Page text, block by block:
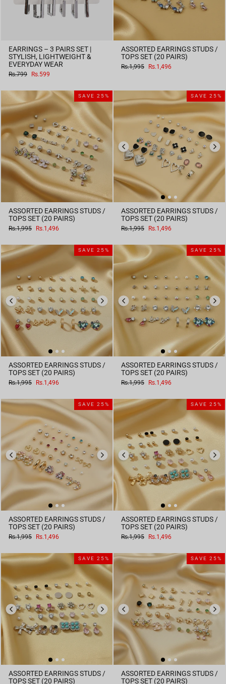
EARRINGS – 3 PAIRS SET |
STYLISH, LIGHTWEIGHT &
EVERYDAY WEAR
Regular
Rs.799
Sale
Rs.599
ASSORTED EARRINGS STUDS /
TOPS SET (20 PAIRS)
Regular
Rs.1,995
Sale
Rs.1,496
SAVE 25%
ASSORTED EARRINGS STUDS /
TOPS SET (20 PAIRS)
Regular
Rs.1,995
Sale
Rs.1,496
SAVE 25%
ASSORTED EARRINGS STUDS /
TOPS SET (20 PAIRS)
Regular
Rs.1,995
Sale
Rs.1,496
SAVE 25%
ASSORTED EARRINGS STUDS /
TOPS SET (20 PAIRS)
Regular
Rs.1,995
Sale
Rs.1,496
SAVE 25%
ASSORTED EARRINGS STUDS /
TOPS SET (20 PAIRS)
Regular
Rs.1,995
Sale
Rs.1,496
SAVE 25%
ASSORTED EARRINGS STUDS /
TOPS SET (20 PAIRS)
Regular
Rs.1,995
Sale
Rs.1,496
SAVE 25%
ASSORTED EARRINGS STUDS /
TOPS SET (20 PAIRS)
Regular
Rs.1,995
Sale
Rs.1,496
SAVE 25%
ASSORTED EARRINGS STUDS /
TOPS SET (20 PAIRS)
SAVE 25%
ASSORTED EARRINGS STUDS /
TOPS SET (20 PAIRS)